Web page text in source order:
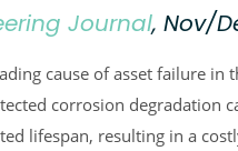
Journal, Nov/
cause of asset failure in
corrosion degradation
lifespan, resulting in a